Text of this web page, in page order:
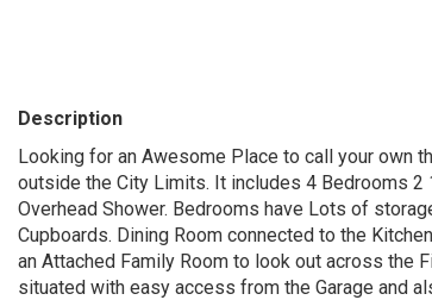
Description
Looking for an Awesome Place to call your own
outside the City Limits. It includes 4 Bedrooms
Overhead Shower. Bedrooms have Lots of
Cupboards. Dining Room connected to the
an Attached Family Room to look out across the
situated with easy access from the Garage and